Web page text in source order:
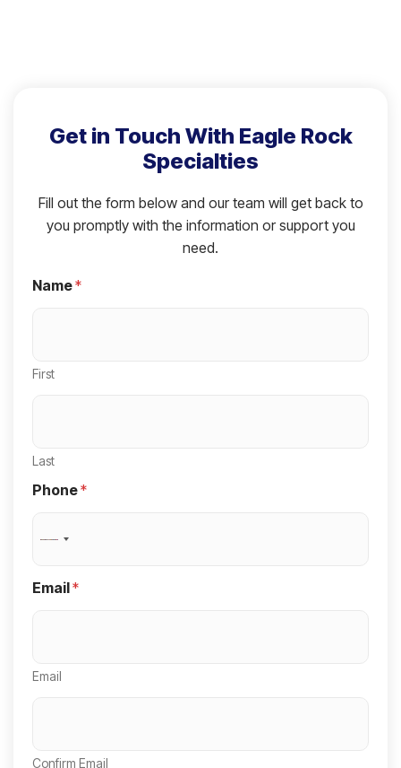
Get in Touch With Eagle Rock
Specialties
Fill out the form below and our team will get back to
you promptly with the information or support you
need.
Name*
First
Last
Phone*
N
c
n
y
Email*
Email
Confirm Email